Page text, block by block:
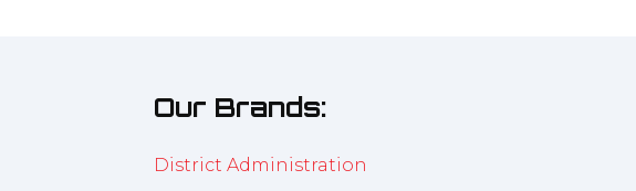
Our Brands:
District Administration